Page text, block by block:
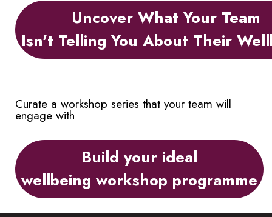
Uncover What Your Team
Isn't Telling You About Their
Curate a workshop series that your team will
engage with
Build your ideal
wellbeing workshop programme